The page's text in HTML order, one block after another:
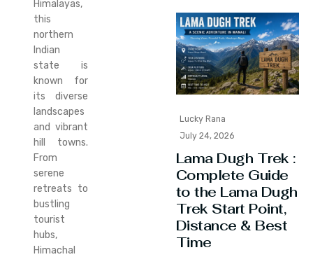
Himalayas,
this
northern
Indian
state is
known for
its diverse
landscapes
and vibrant
hill towns.
From
serene
retreats to
bustling
tourist
hubs,
Himachal
Lucky Rana
July 24, 2026
Lama Dugh Trek :
Complete Guide
to the Lama Dugh
Trek Start Point,
Distance & Best
Time